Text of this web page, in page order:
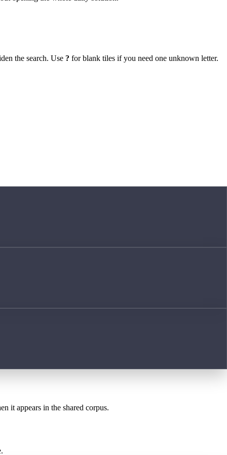
the search. Use ? for blank tiles if you need one unknown letter.
it appears in the shared corpus.